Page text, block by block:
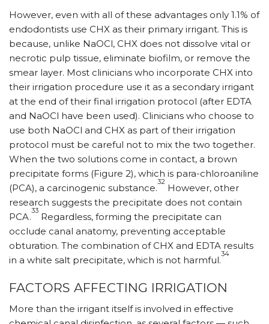
However, even with all of these advantages only 1.1% of
endodontists use CHX as their primary irrigant. This is
because, unlike NaOCl, CHX does not ­dissolve vital or
necrotic pulp tissue, eliminate biofilm, or remove the
smear layer. Most clinicians who incorporate CHX into
their irrigation procedure use it as a secondary irrigant
at the end of their final irrigation protocol (after EDTA
and NaOCl have been used). Clinicians who choose to
use both NaOCl and CHX as part of their irrigation
protocol must be careful not to mix the two together.
When the two solutions come in contact, a brown
precipitate forms (Figure 2), which is para-chloroaniline
(PCA), a carcinogenic substance.
32
However, other
research suggests the precipitate does not contain
PCA.
33
Regardless, forming the precipitate can
occlude canal anatomy, preventing acceptable
obturation. The combination of CHX and EDTA results
in a white salt precipitate, which is not harmful.
34
FACTORS AFFECTING IRRIGATION
More than the irrigant itself is involved in effective